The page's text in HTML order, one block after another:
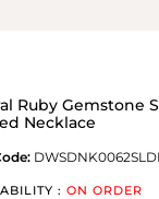
Ruby Gemstone
Necklace
: ON ORDER